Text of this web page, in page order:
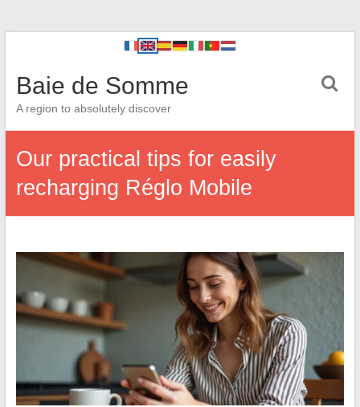
Baie de Somme
A region to absolutely discover
Our practical tips for easily
recharging Réglo Mobile